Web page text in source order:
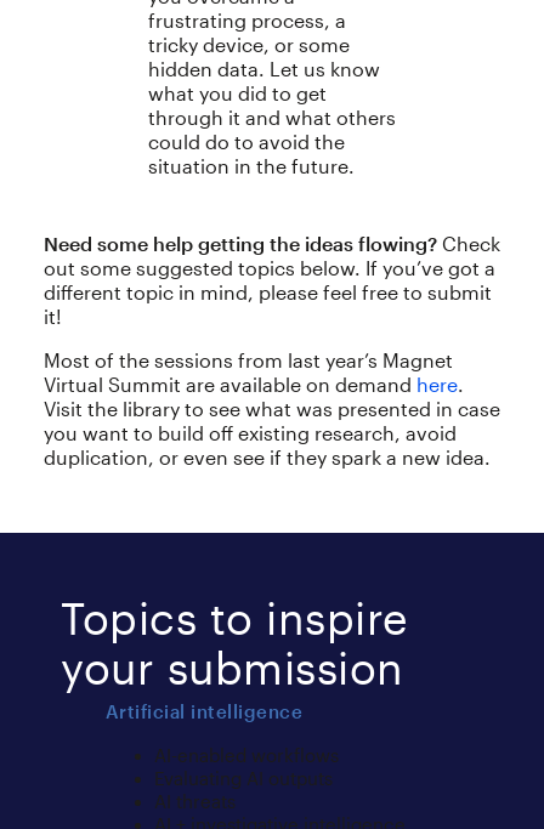
frustrating process, a
tricky device, or some
hidden data. Let us know
what you did to get
through it and what others
could do to avoid the
situation in the future.
Need some help getting the ideas flowing?Check
out some suggested topics below. If you’ve got a
different topic in mind, please feel free to submit
it!
Most of the sessions from last year’s Magnet
Virtual Summit are available on demand here.
Visit the library to see what was presented in case
you want to build off existing research, avoid
duplication, or even see if they spark a new idea.
Topics to inspire
your submission
Artificial intelligence
AI-enabled workflows
Evaluating AI outputs
AI threats